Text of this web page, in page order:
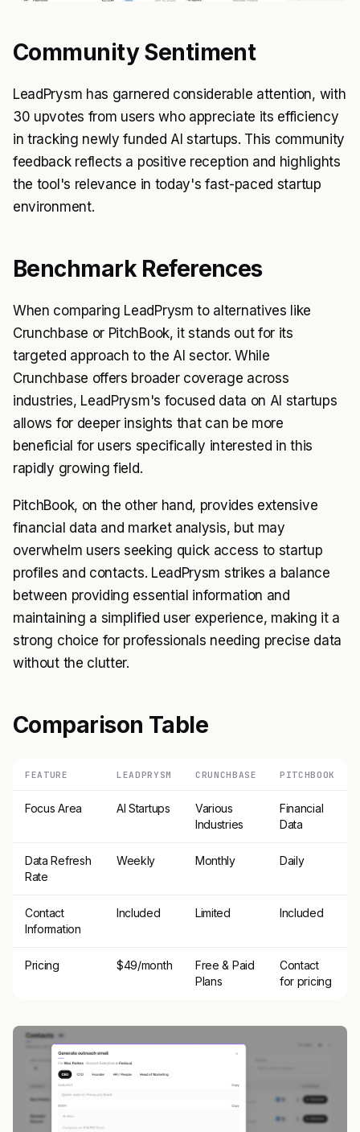
Community Sentiment
LeadPrysm has garnered considerable attention, with
30 upvotes from users who appreciate its efficiency
in tracking newly funded AI startups. This community
feedback reflects a positive reception and highlights
the tool's relevance in today's fast-paced startup
environment.
Benchmark References
When comparing LeadPrysm to alternatives like
Crunchbase or PitchBook, it stands out for its
targeted approach to the AI sector. While
Crunchbase offers broader coverage across
industries, LeadPrysm's focused data on AI startups
allows for deeper insights that can be more
beneficial for users specifically interested in this
rapidly growing field.
PitchBook, on the other hand, provides extensive
financial data and market analysis, but may
overwhelm users seeking quick access to startup
profiles and contacts. LeadPrysm strikes a balance
between providing essential information and
maintaining a simplified user experience, making it a
strong choice for professionals needing precise data
without the clutter.
Comparison Table
FEATURE LEADPRYSM CRUNCHBASE PITCHBOOK
Focus Area AI Startups
Various
Industries
Financial
Data
Data Refresh
Rate
Weekly Monthly Daily
Contact
Information
Included Limited Included
Pricing $49/month
Free & Paid
Plans
Contact
for pricing